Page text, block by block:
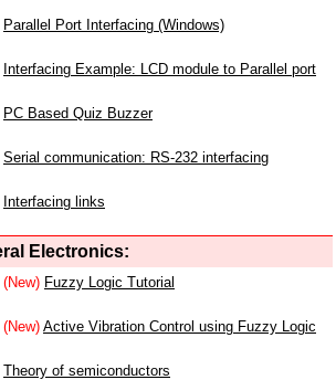
Parallel Port Interfacing (Windows)
Interfacing Example: LCD module to Parallel port
PC Based Quiz Buzzer
Serial communication: RS-232 interfacing
Interfacing links
Electronics:
(New) Fuzzy Logic Tutorial
(New) Active Vibration Control using Fuzzy Logic
Theory of semiconductors